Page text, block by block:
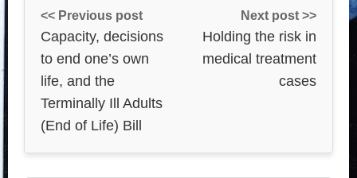
<< Previous post
Capacity, decisions
to end one’s own
life, and the
Terminally Ill Adults
(End of Life) Bill
Next post >>
Holding the risk in
medical treatment
cases